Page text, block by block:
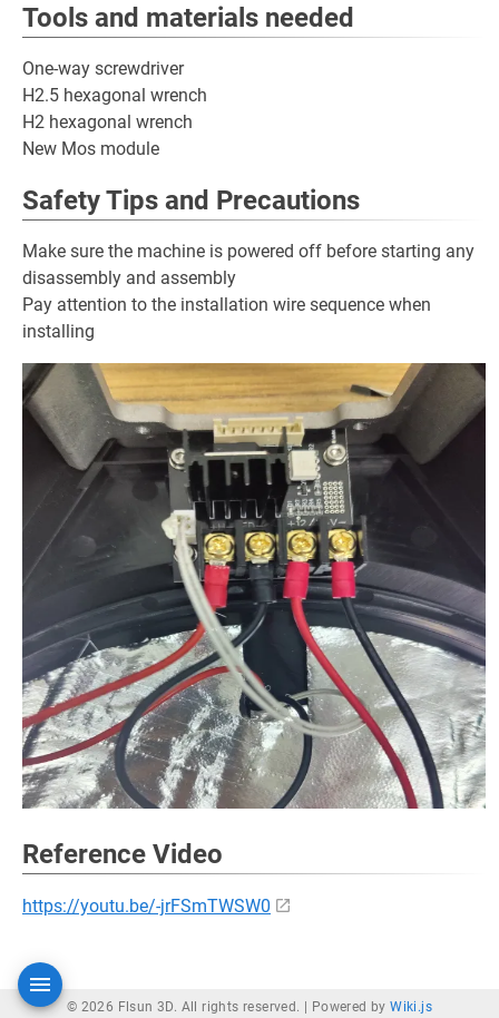
Tools and materials needed
One-way screwdriver
H2.5 hexagonal wrench
H2 hexagonal wrench
New Mos module
Safety Tips and Precautions
Make sure the machine is powered off before starting any
disassembly and assembly
Pay attention to the installation wire sequence when
installing
Reference Video
https://youtu.be/-jrFSmTWSW0
© 2026 Flsun 3D. All rights reserved. | Powered byWiki.js